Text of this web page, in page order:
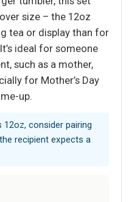
size – the 12oz
tea or display than for
ideal for someone
such as a mother,
for Mother’s Day
up.
12oz, consider pairing
recipient expects a